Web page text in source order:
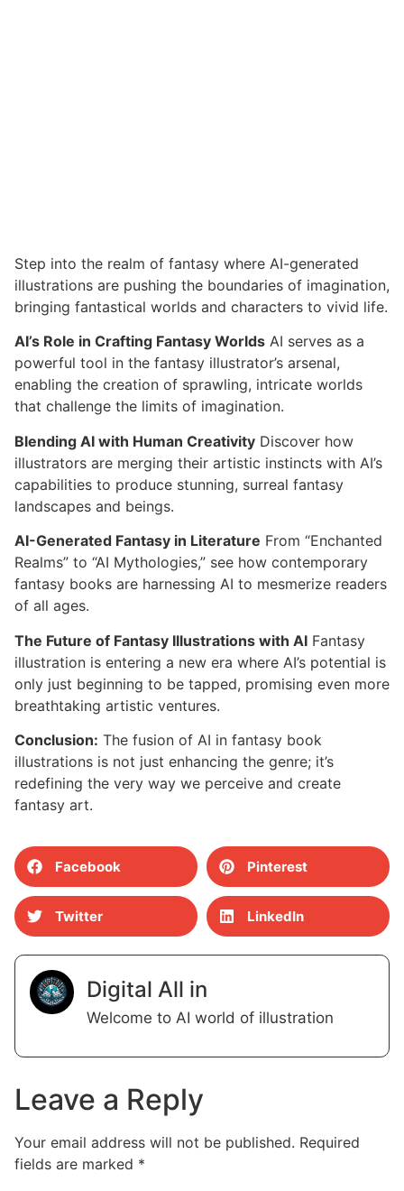
Step into the realm of fantasy where AI-generated
illustrations are pushing the boundaries of imagination,
bringing fantastical worlds and characters to vivid life.
AI’s Role in Crafting Fantasy Worlds AI serves as a
powerful tool in the fantasy illustrator’s arsenal,
enabling the creation of sprawling, intricate worlds
that challenge the limits of imagination.
Blending AI with Human Creativity Discover how
illustrators are merging their artistic instincts with AI’s
capabilities to produce stunning, surreal fantasy
landscapes and beings.
AI-Generated Fantasy in Literature From “Enchanted
Realms” to “AI Mythologies,” see how contemporary
fantasy books are harnessing AI to mesmerize readers
of all ages.
The Future of Fantasy Illustrations with AI Fantasy
illustration is entering a new era where AI’s potential is
only just beginning to be tapped, promising even more
breathtaking artistic ventures.
Conclusion: The fusion of AI in fantasy book
illustrations is not just enhancing the genre; it’s
redefining the very way we perceive and create
fantasy art.
Facebook Pinterest
Twitter LinkedIn
Digital All in
Welcome to AI world of illustration
Leave a Reply
Your email address will not be published. Required
fields are marked *